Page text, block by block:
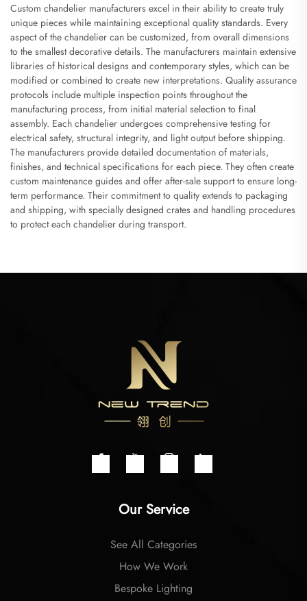
Custom chandelier manufacturers excel in their ability to create truly
unique pieces while maintaining exceptional quality standards. Every
aspect of the chandelier can be customized, from overall dimensions
to the smallest decorative details. The manufacturers maintain extensive
libraries of historical designs and contemporary styles, which can be
modified or combined to create new interpretations. Quality assurance
protocols include multiple inspection points throughout the
manufacturing process, from initial material selection to final
assembly. Each chandelier undergoes comprehensive testing for
electrical safety, structural integrity, and light output before shipping.
The manufacturers provide detailed documentation of materials,
finishes, and technical specifications for each piece. They often create
custom maintenance guides and offer after-sale support to ensure long-
term performance. Their commitment to quality extends to packaging
and shipping, with specially designed crates and handling procedures
to protect each chandelier during transport.
Our Service
See All Categories
How We Work
Bespoke Lighting